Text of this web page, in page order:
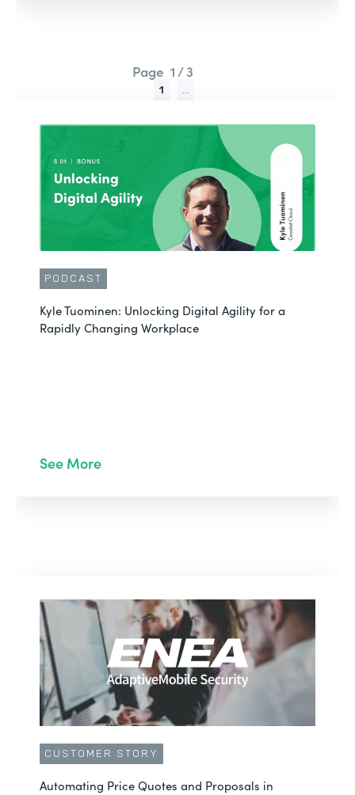
Page 1 / 3
1
PODCAST
Kyle Tuominen: Unlocking Digital Agility for a
Rapidly Changing Workplace
See More
CUSTOMER STORY
Automating Price Quotes and Proposals in